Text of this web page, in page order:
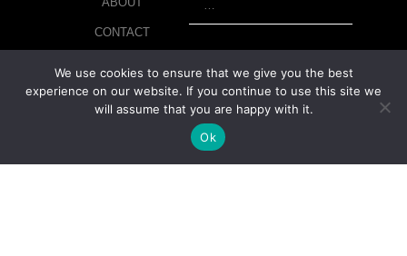
CONTACT
MY ACCOUNT
We use cookies to ensure that we give you the best
experience on our website. If you continue to use this site we
will assume that you are happy with it.
Ok